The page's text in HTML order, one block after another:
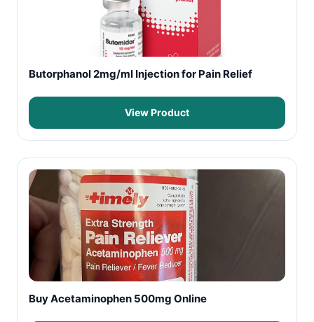
Butorphanol 2mg/ml Injection for Pain Relief
View Product
Buy Acetaminophen 500mg Online